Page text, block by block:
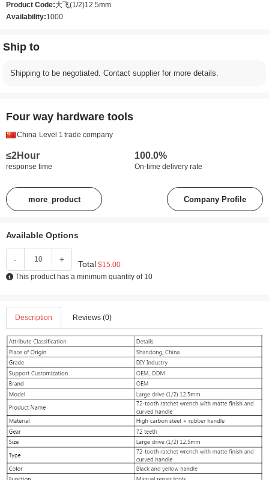
Product Code:大飞(1/2)12.5mm
Availability:1000
Ship to
Shipping to be negotiated. Contact supplier for more details.
Four way hardware tools
China Level 1 trade company
≤2Hour
response time
100.0%
On-time delivery rate
more_product Company Profile
Available Options
- + Total $15.00
This product has a minimum quantity of 10
Description Reviews (0)